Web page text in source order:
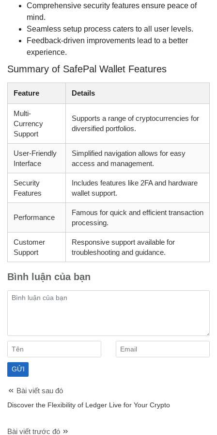
Comprehensive security features ensure peace of
mind.
Seamless setup process caters to all user levels.
Feedback-driven improvements lead to a better
experience.
Summary of SafePal Wallet Features
Feature Details
Multi-
Currency
Support
Supports a range of cryptocurrencies for
diversified portfolios.
User-Friendly
Interface
Simplified navigation allows for easy
access and management.
Security
Features
Includes features like 2FA and hardware
wallet support.
Performance
Famous for quick and efficient transaction
processing.
Customer
Support
Responsive support available for
troubleshooting and guidance.
Bình luận của bạn
Bài viết sau đó
Discover the Flexibility of Ledger Live for Your Crypto
Bài viết trước đó